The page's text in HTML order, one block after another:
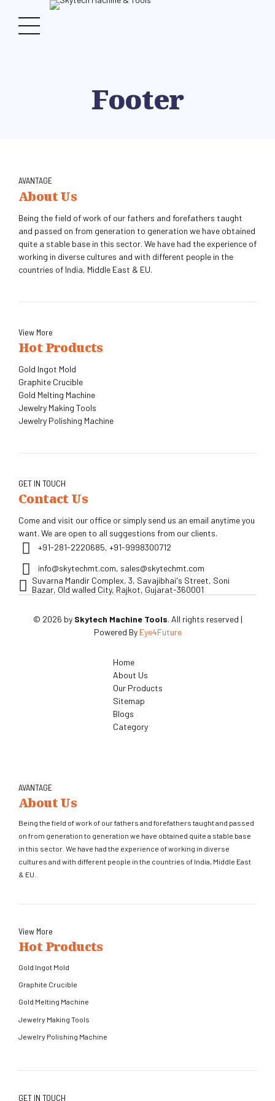
Footer
AVANTAGE
About Us
Being the field of work of our fathers and forefathers taught
and passed on from generation to generation we have obtained
quite a stable base in this sector. We have had the experience of
working in diverse cultures and with different people in the
countries of India, Middle East & EU.
View More
Hot Products
Gold Ingot Mold
Graphite Crucible
Gold Melting Machine
Jewelry Making Tools
Jewelry Polishing Machine
GET IN TOUCH
Contact Us
Come and visit our office or simply send us an email anytime you
want. We are open to all suggestions from our clients.
+91-281-2220685, +91-9998300712
info@skytechmt.com, sales@skytechmt.com
Suvarna Mandir Complex, 3, Savajibhai's Street, Soni
Bazar, Old walled City, Rajkot, Gujarat-360001
© 2026 by Skytech Machine Tools. All rights reserved |
Powered By Eye4Future
Home
About Us
Our Products
Sitemap
Blogs
Category
AVANTAGE
About Us
Being the field of work of our fathers and forefathers taught and passed
on from generation to generation we have obtained quite a stable base
in this sector. We have had the experience of working in diverse
cultures and with different people in the countries of India, Middle East
& EU.
View More
Hot Products
Gold Ingot Mold
Graphite Crucible
Gold Melting Machine
Jewelry Making Tools
Jewelry Polishing Machine
GET IN TOUCH